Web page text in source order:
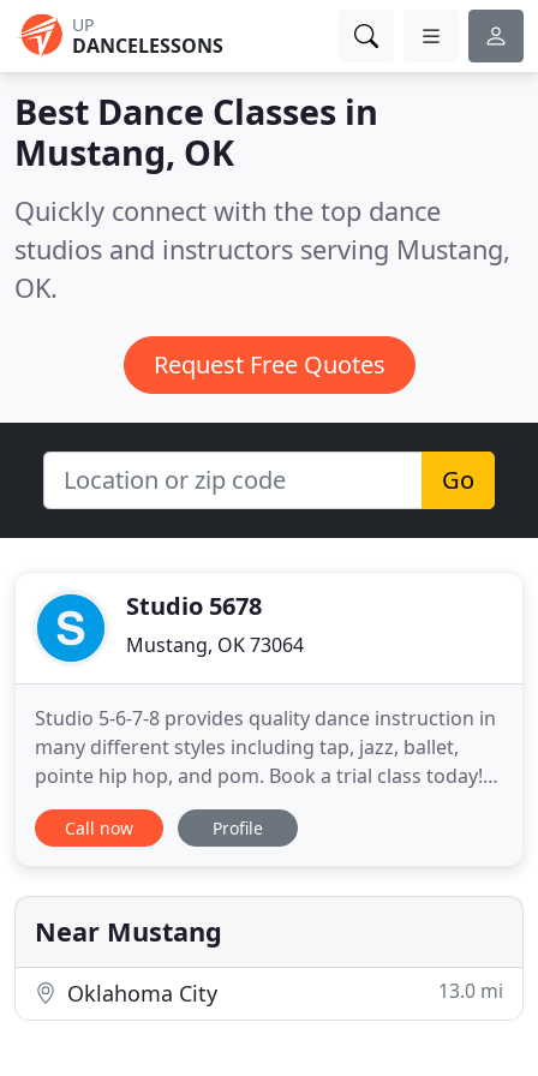
UP
DANCELESSONS
Best Dance Classes in
Mustang, OK
Quickly connect with the top dance
studios and instructors serving Mustang,
OK.
Request Free Quotes
Go
Studio 5678
Mustang, OK 73064
Studio 5-6-7-8 provides quality dance instruction in
many different styles including tap, jazz, ballet,
pointe hip hop, and pom. Book a trial class today!
Studio 5-6-7-8 is excited to begin their 22nd year of
dance and tumbling instruction. Our studio
manner, with an emphasis on technique as well as
on performance
Call now Profile
Near Mustang
Oklahoma City 13.0 mi